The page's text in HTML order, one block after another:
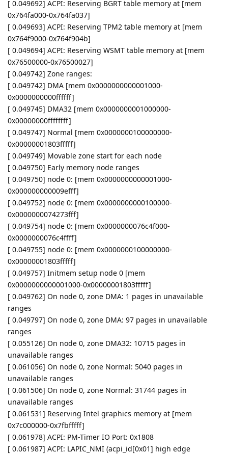
[ 0.049692] ACPI: Reserving BGRT table memory at [mem
0x764fa000-0x764fa037]
[ 0.049693] ACPI: Reserving TPM2 table memory at [mem
0x764f9000-0x764f904b]
[ 0.049694] ACPI: Reserving WSMT table memory at [mem
0x76500000-0x76500027]
[ 0.049742] Zone ranges:
[ 0.049742] DMA [mem 0x0000000000001000-
0x0000000000ffffff]
[ 0.049745] DMA32 [mem 0x0000000001000000-
0x00000000ffffffff]
[ 0.049747] Normal [mem 0x0000000100000000-
0x00000001803fffff]
[ 0.049749] Movable zone start for each node
[ 0.049750] Early memory node ranges
[ 0.049750] node 0: [mem 0x0000000000001000-
0x000000000009efff]
[ 0.049752] node 0: [mem 0x0000000000100000-
0x0000000074273fff]
[ 0.049754] node 0: [mem 0x0000000076c4f000-
0x0000000076c4ffff]
[ 0.049755] node 0: [mem 0x0000000100000000-
0x00000001803fffff]
[ 0.049757] Initmem setup node 0 [mem
0x0000000000001000-0x00000001803fffff]
[ 0.049762] On node 0, zone DMA: 1 pages in unavailable
ranges
[ 0.049797] On node 0, zone DMA: 97 pages in unavailable
ranges
[ 0.055126] On node 0, zone DMA32: 10715 pages in
unavailable ranges
[ 0.061056] On node 0, zone Normal: 5040 pages in
unavailable ranges
[ 0.061506] On node 0, zone Normal: 31744 pages in
unavailable ranges
[ 0.061531] Reserving Intel graphics memory at [mem
0x7c000000-0x7fbfffff]
[ 0.061978] ACPI: PM-Timer IO Port: 0x1808
[ 0.061987] ACPI: LAPIC_NMI (acpi_id[0x01] high edge